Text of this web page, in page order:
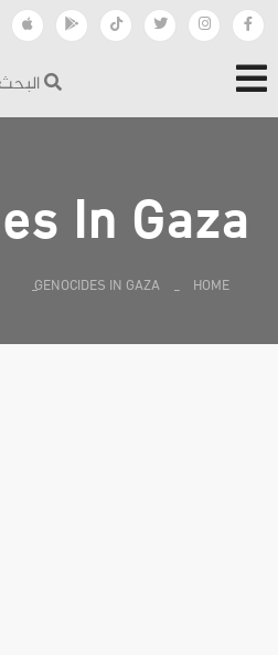
In Gaza
HOME
GENOCIDES IN GAZA